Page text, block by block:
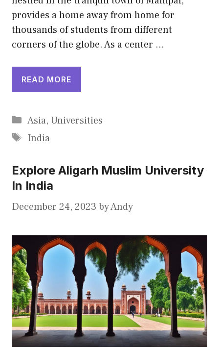
provides a home away from home for
thousands of students from different
corners of the globe. As a center …
READ MORE
Categories
Asia, Universities
Tags
India
Explore Aligarh Muslim University
In India
December 24, 2023 byAndy